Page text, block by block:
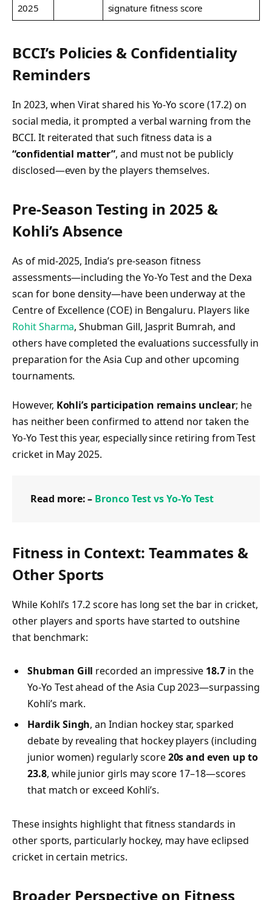
2025
signature fitness score
BCCI’s Policies & Confidentiality
Reminders
In 2023, when Virat shared his Yo‑Yo score (17.2) on
social media, it prompted a verbal warning from the
BCCI. It reiterated that such fitness data is a
“confidential matter”, and must not be publicly
disclosed—even by the players themselves.
Pre‑Season Testing in 2025 &
Kohli’s Absence
As of mid-2025, India’s pre‑season fitness
assessments—including the Yo‑Yo Test and the Dexa
scan for bone density—have been underway at the
Centre of Excellence (COE) in Bengaluru. Players like
Rohit Sharma, Shubman Gill, Jasprit Bumrah, and
others have completed the evaluations successfully in
preparation for the Asia Cup and other upcoming
tournaments.
However, Kohli’s participation remains unclear; he
has neither been confirmed to attend nor taken the
Yo‑Yo Test this year, especially since retiring from Test
cricket in May 2025.
Read more: – Bronco Test vs Yo‑Yo Test
Fitness in Context: Teammates &
Other Sports
While Kohli’s 17.2 score has long set the bar in cricket,
other players and sports have started to outshine
that benchmark:
Shubman Gill recorded an impressive 18.7 in the
Yo‑Yo Test ahead of the Asia Cup 2023—surpassing
Kohli’s mark.
Hardik Singh, an Indian hockey star, sparked
debate by revealing that hockey players (including
junior women) regularly score20s and even up to
23.8, while junior girls may score 17–18—scores
that match or exceed Kohli’s.
These insights highlight that fitness standards in
other sports, particularly hockey, may have eclipsed
cricket in certain metrics.
Broader Perspective on Fitness